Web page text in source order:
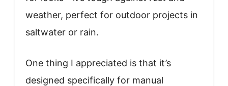
weather, perfect for outdoor projects in
saltwater or rain.
One thing I appreciated is that it’s
designed specifically for manual